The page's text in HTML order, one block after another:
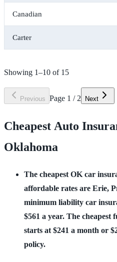
Canadian
Carter
Showing 1–10 of 15
Previous Page 1 / 2 Next
Cheapest Auto
Oklahoma
The cheapest OK car
affordable rates are Erie,
minimum liability car
$561 a year. The cheapest
starts at $241 a month or
policy.